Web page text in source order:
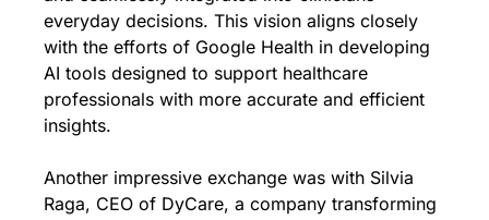
everyday decisions. This vision aligns closely
with the efforts of Google Health in developing
AI tools designed to support healthcare
professionals with more accurate and efficient
insights.
Another impressive exchange was with Silvia
Raga, CEO of DyCare, a company transforming